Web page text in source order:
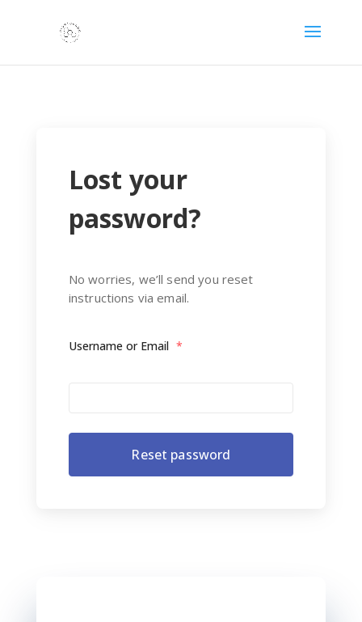
Lost your
password?
No worries, we’ll send you reset
instructions via email.
Username or Email *